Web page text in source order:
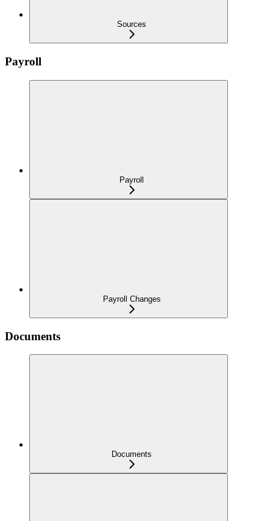
Sources
Payroll
Payroll
Payroll Changes
Documents
Documents